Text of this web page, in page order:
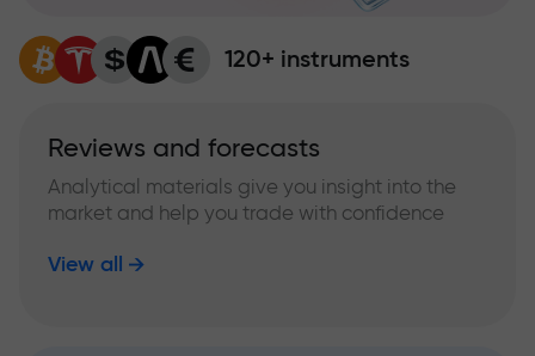
120+ instruments
Reviews and forecasts
Analytical materials give you insight into the
market and help you trade with confidence
View all